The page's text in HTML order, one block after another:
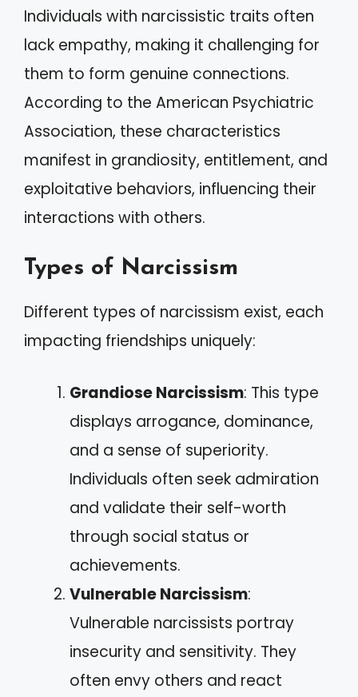
Individuals with narcissistic traits often
lack empathy, making it challenging for
them to form genuine connections.
According to the American Psychiatric
Association, these characteristics
manifest in grandiosity, entitlement, and
exploitative behaviors, influencing their
interactions with others.
Types of Narcissism
Different types of narcissism exist, each
impacting friendships uniquely:
Grandiose Narcissism: This type
displays arrogance, dominance,
and a sense of superiority.
Individuals often seek admiration
and validate their self-worth
through social status or
achievements.
Vulnerable Narcissism:
Vulnerable narcissists portray
insecurity and sensitivity. They
often envy others and react